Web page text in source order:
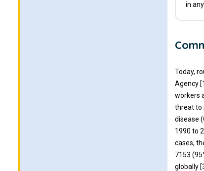
in
Today,
Agency
workers
threat to
disease
1990 to
cases,
7153
globally